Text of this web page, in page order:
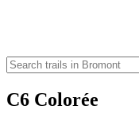
C6 Colorée